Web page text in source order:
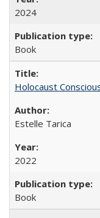
2024
Book
Holocaust
Estelle Tarica
2022
Book